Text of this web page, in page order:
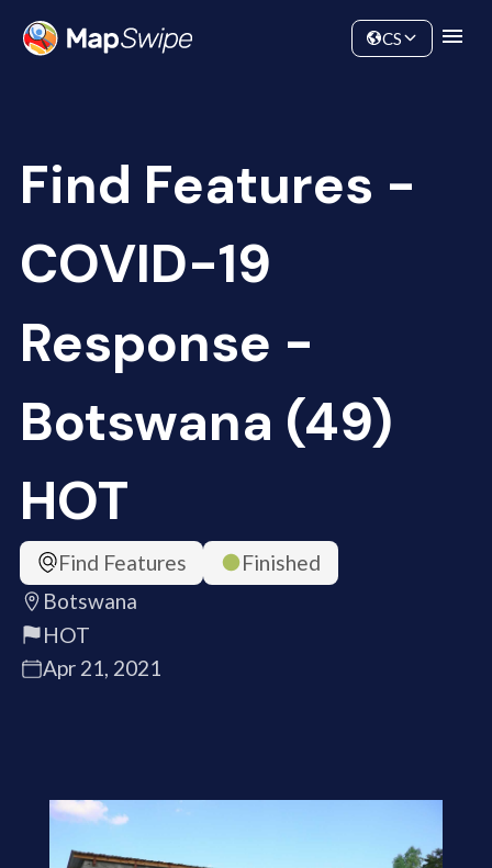
Community
CS
Find Features -
COVID-19
Response -
Botswana (49)
HOT
Find Features
Finished
Botswana
HOT
Apr 21, 2021